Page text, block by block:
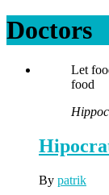
Doctors
Let
food
By patrik